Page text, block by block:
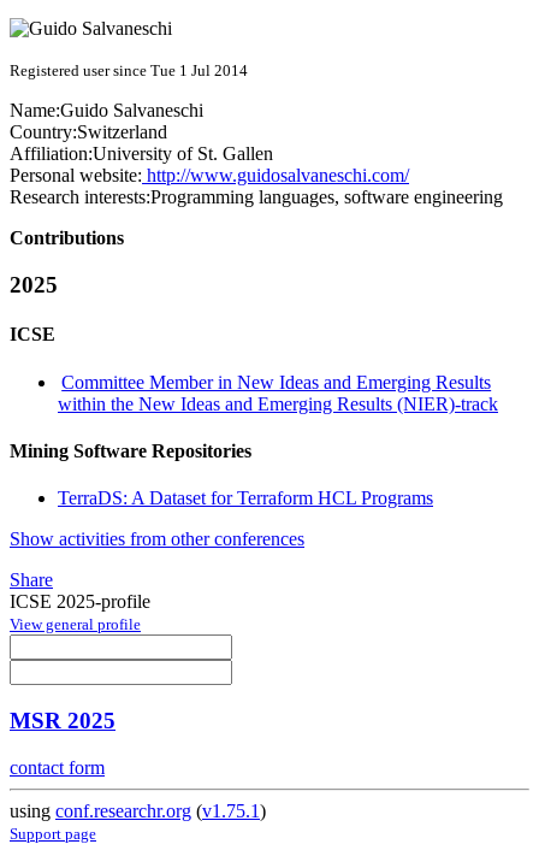
Registered user since Tue 1 Jul 2014
Name:Guido Salvaneschi
Country:Switzerland
Affiliation:University of St. Gallen
Personal website: http://www.guidosalvaneschi.com/
Research interests:Programming languages, software engineering
Contributions
2025
ICSE
Committee Member in New Ideas and Emerging Results
within the New Ideas and Emerging Results (NIER)-track
Mining Software Repositories
TerraDS: A Dataset for Terraform HCL Programs
Show activities from other conferences
Share
ICSE 2025-profile
View general profile
MSR 2025
contact form
using conf.researchr.org (v1.75.1)
Support page